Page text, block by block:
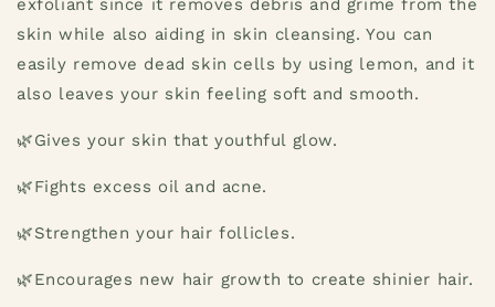
exfoliant since it removes debris and grime from the
skin while also aiding in skin cleansing. You can
easily remove dead skin cells by using lemon, and it
also leaves your skin feeling soft and smooth.
🌿Gives your skin that youthful glow.
🌿Fights excess oil and acne.
🌿Strengthen your hair follicles.
🌿Encourages new hair growth to create shinier hair.